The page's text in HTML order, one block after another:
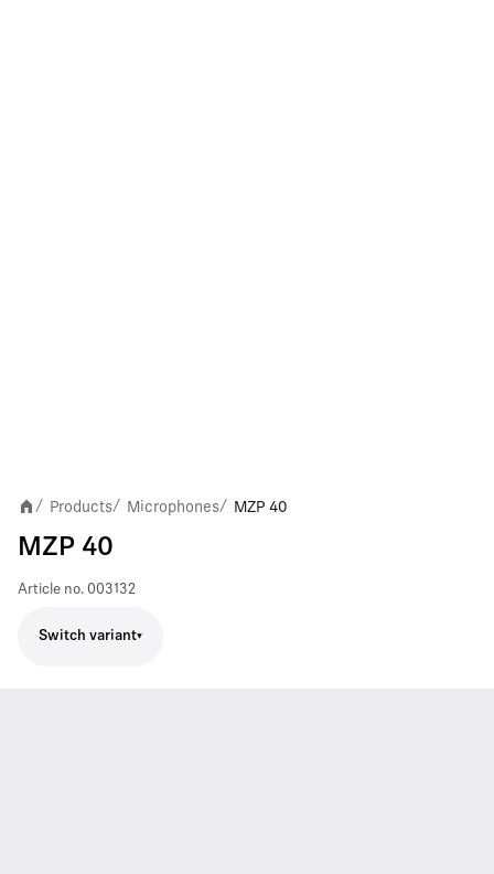
/ Products/ Microphones/ MZP 40
MZP 40
Article no. 003132
Switch variant